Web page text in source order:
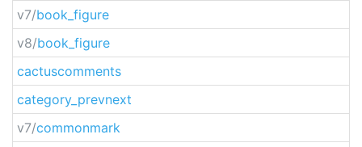
v7/book_figure
v8/book_figure
cactuscomments
category_prevnext
v7/commonmark